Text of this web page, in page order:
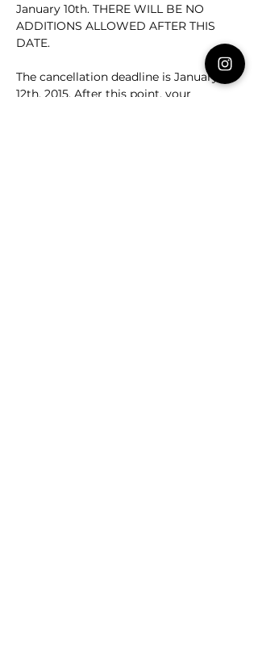
January 10th. THERE WILL BE NO
ADDITIONS ALLOWED AFTER THIS
DATE.
The cancellation deadline is January
12th, 2015. After this point, your